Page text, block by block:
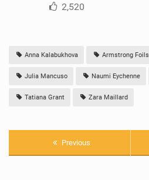
2,520
Anna Kalabukhova Armstrong Foils
Julia Mancuso Naumi Eychenne
Tatiana Grant Zara Maillard
Previous